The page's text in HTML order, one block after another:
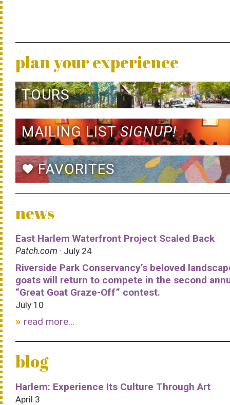
plan your experience
TOURS
MAILING LISTSIGNUP!
favoriteFAVORITES
news
East Harlem Waterfront Project Scaled Back
Patch.com · July 24
Riverside Park Conservancy’s beloved
goats will return to compete in the second
“Great Goat Graze-Off” contest.
July 10
read more...
blog
Harlem: Experience Its Culture Through Art
April 3